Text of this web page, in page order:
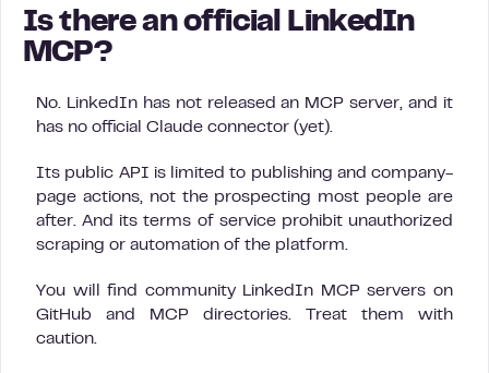
Is there an official LinkedIn
MCP?
No. LinkedIn has not released an MCP server, and it
has no official Claude connector (yet).
Its public API is limited to publishing and company-
page actions, not the prospecting most people are
after. And its terms of service prohibit unauthorized
scraping or automation of the platform.
You will find community LinkedIn MCP servers on
GitHub and MCP directories. Treat them with
caution.